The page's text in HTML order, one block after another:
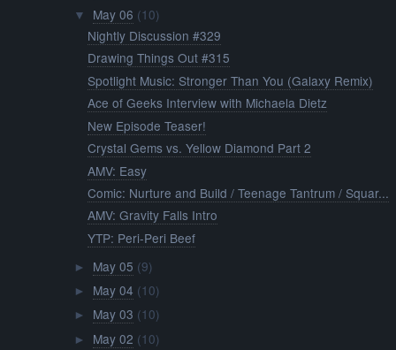
▼ May 06 (10)
Nightly Discussion #329
Drawing Things Out #315
Spotlight Music: Stronger Than You (Galaxy Remix)
Ace of Geeks Interview with Michaela Dietz
New Episode Teaser!
Crystal Gems vs. Yellow Diamond Part 2
AMV: Easy
Comic: Nurture and Build / Teenage Tantrum / Squar...
AMV: Gravity Falls Intro
YTP: Peri-Peri Beef
► May 05 (9)
► May 04 (10)
► May 03 (10)
► May 02 (10)